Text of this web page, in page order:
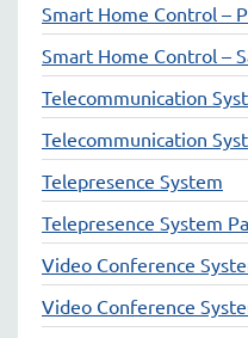
Smart Home Control –
Smart Home Control –
Telecommunication
Telecommunication
Telepresence System
Telepresence System
Video Conference
Video Conference